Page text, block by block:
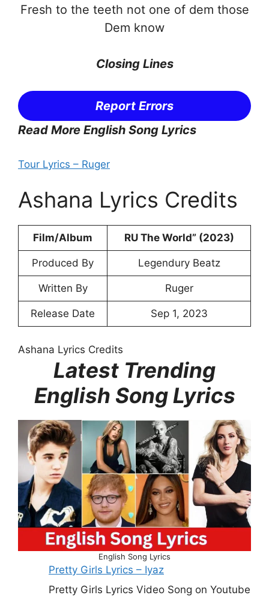
Fresh to the teeth not one of dem those
Dem know
Closing Lines
Report Errors
Read More English Song Lyrics
Tour Lyrics – Ruger
Ashana Lyrics Credits
Film/Album RU The World” (2023)
Produced By Legendury Beatz
Written By Ruger
Release Date Sep 1, 2023
Ashana Lyrics Credits
Latest Trending
English Song Lyrics
English Song Lyrics
Pretty Girls Lyrics – Iyaz
Pretty Girls Lyrics Video Song on Youtube